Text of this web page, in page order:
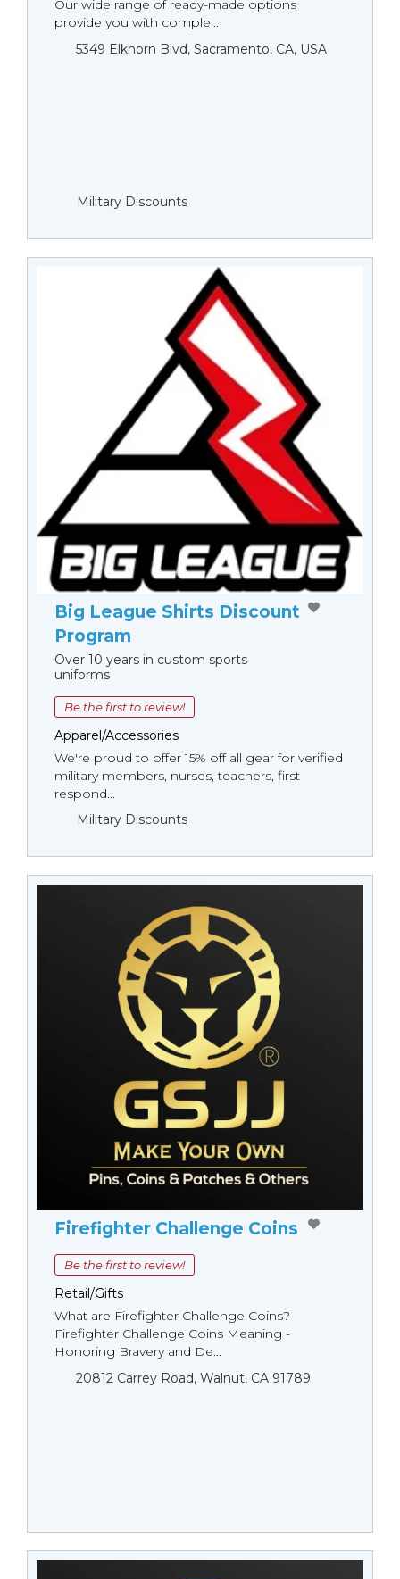
Our wide range of ready-made options
provide you with comple...
5349 Elkhorn Blvd, Sacramento, CA, USA
Military Discounts
Big League Shirts Discount
Program
Over 10 years in custom sports
uniforms
Be the first to review!
Apparel/Accessories
We're proud to offer 15% off all gear for verified
military members, nurses, teachers, first
respond...
Military Discounts
Firefighter Challenge Coins
Be the first to review!
Retail/Gifts
What are Firefighter Challenge Coins?
Firefighter Challenge Coins Meaning -
Honoring Bravery and De...
20812 Carrey Road, Walnut, CA 91789